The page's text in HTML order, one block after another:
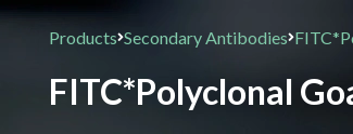
Products Secondary Antibodies
FITC*Polyclonal